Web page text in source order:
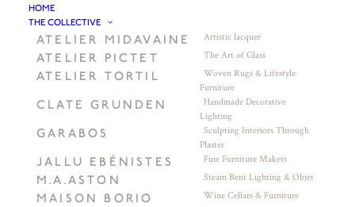
HOME
THE COLLECTIVE
ATELIER MIDAVAINE Artistic lacquer
ATELIER PICTET The Art of Glass
ATELIER TORTIL
Woven Rugs & Lifestyle
Furniture
CLATE GRUNDEN
Handmade Decorative
Lighting
GARABOS
Sculpting Interiors Through
Plaster
JALLU EBÉNISTES Fine Furniture Makers
M.A.ASTON Steam Bent Lighting & Objet
MAISON BORIO Wine Cellars & Furniture